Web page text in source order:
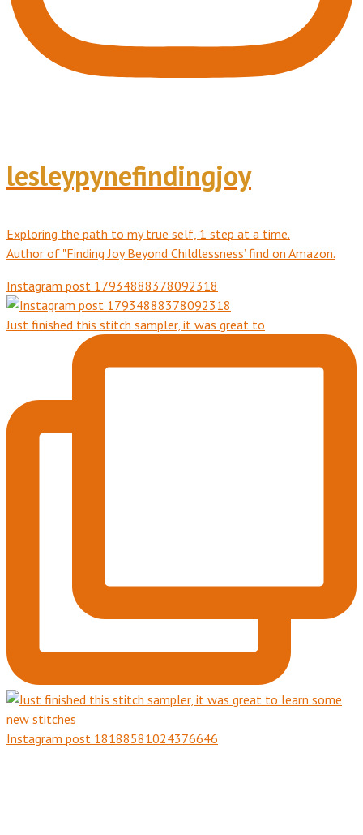
lesleypynefindingjoy
Exploring the path to my true self, 1 step at a time.
Author of "Finding Joy Beyond Childlessness’ find on Amazon.
Instagram post 17934888378092318
Just finished this stitch sampler, it was great to
Instagram post 18188581024376646